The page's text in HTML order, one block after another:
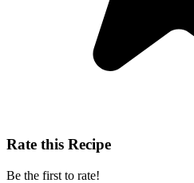
Rate this Recipe
Be the first to rate!